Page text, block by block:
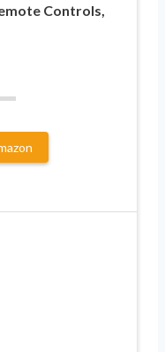
Controls,